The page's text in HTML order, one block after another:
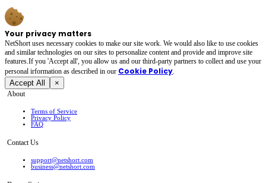
Your privacy matters
NetShort uses necessary cookies to make our site work. We would also like to use cookies
and similar technologies on our sites to personalize content and provide and improve site
features.If you 'Accept all', you allow us and our third-party partners to collect and use your
personal irformation as described in our Cookie Policy.
Accept All ×
About
Terms of Service
Privacy Policy
FAQ
Contact Us
support@netshort.com
business@netshort.com